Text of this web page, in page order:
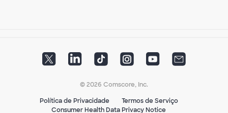
© 2026 Comscore, Inc.
Política de Privacidade
Termos de Serviço
Consumer Health Data Privacy Notice